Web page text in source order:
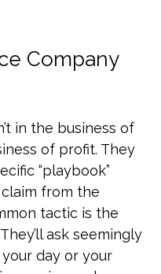
Company
in the business of
of profit. They
“playbook”
from the
tactic is the
ask seemingly
day or your